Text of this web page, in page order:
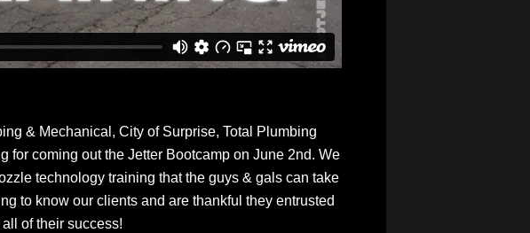
& Mechanical, City of Surprise, Total Plumbing
coming out the Jetter Bootcamp on June 2nd. We
technology training that the guys & gals can take
to know our clients and are thankful they entrusted
of their success!